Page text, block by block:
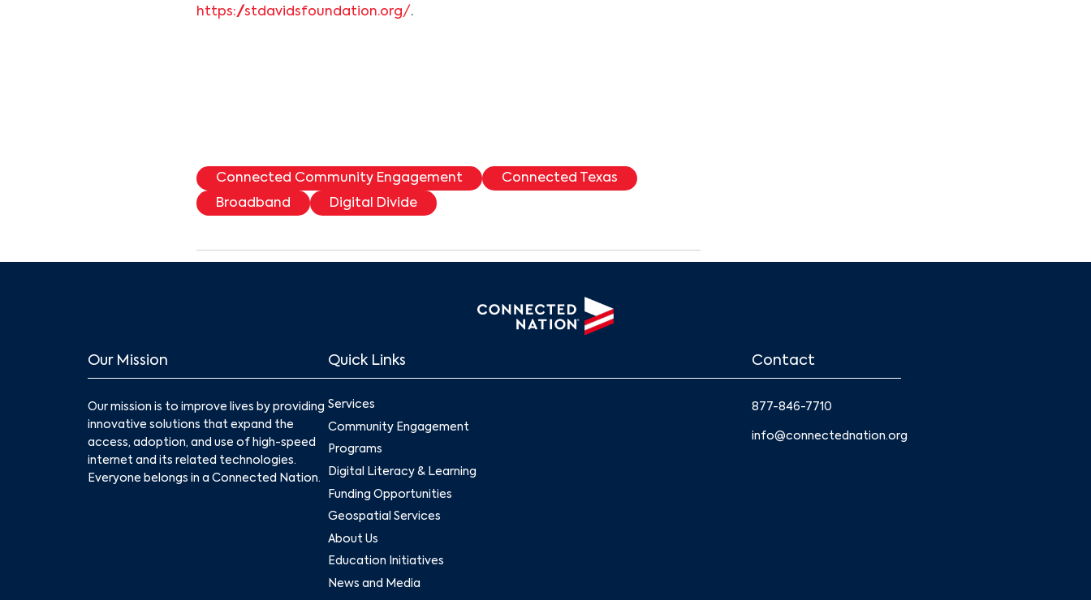
https://stdavidsfoundation.org/.
Connected Community Engagement
Connected Texas
Broadband
Digital Divide
Our Mission
Our mission is to improve lives by providing
innovative solutions that expand the
access, adoption, and use of high-speed
internet and its related technologies.
Everyone belongs in a Connected Nation.
Quick Links
Services
Community Engagement
Programs
Digital Literacy & Learning
Funding Opportunities
Geospatial Services
About Us
Education Initiatives
News and Media
Contact
877-846-7710
info@connectednation.org